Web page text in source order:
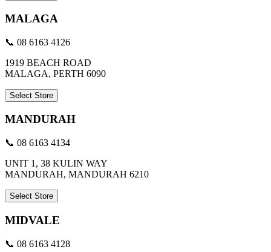
MALAGA
📞 08 6163 4126
1919 BEACH ROAD
MALAGA, PERTH 6090
Select Store
MANDURAH
📞 08 6163 4134
UNIT 1, 38 KULIN WAY
MANDURAH, MANDURAH 6210
Select Store
MIDVALE
📞 08 6163 4128